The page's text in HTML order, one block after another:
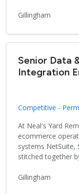
Gillingham
Senior Data
Integration
Competitive -
At Neal's Yard
ecommerce
systems NetSuite,
stitched together
Gillingham